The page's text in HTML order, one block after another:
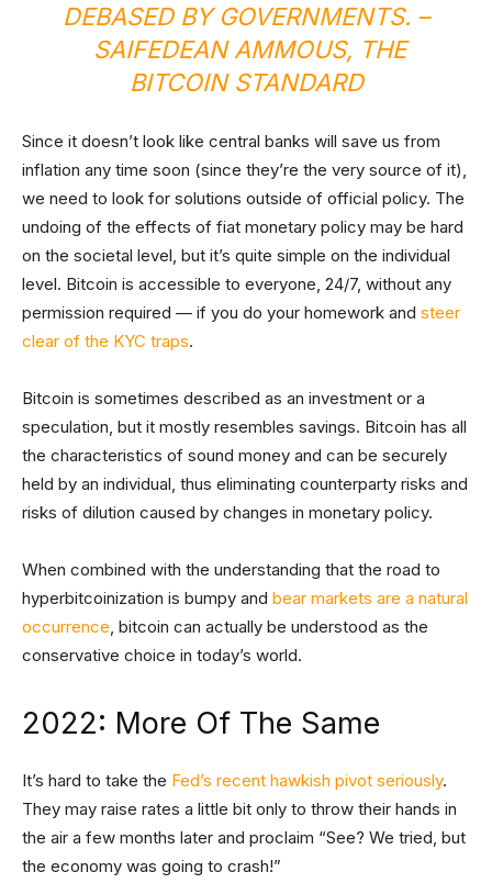
DEBASED BY GOVERNMENTS. –
SAIFEDEAN AMMOUS, THE
BITCOIN STANDARD
Since it doesn’t look like central banks will save us from
inflation any time soon (since they’re the very source of it),
we need to look for solutions outside of official policy. The
undoing of the effects of fiat monetary policy may be hard
on the societal level, but it’s quite simple on the individual
level. Bitcoin is accessible to everyone, 24/7, without any
permission required — if you do your homework and steer
clear of the KYC traps.
Bitcoin is sometimes described as an investment or a
speculation, but it mostly resembles savings. Bitcoin has all
the characteristics of sound money and can be securely
held by an individual, thus eliminating counterparty risks and
risks of dilution caused by changes in monetary policy.
When combined with the understanding that the road to
hyperbitcoinization is bumpy and bear markets are a natural
occurrence, bitcoin can actually be understood as the
conservative choice in today’s world.
2022: More Of The Same
It’s hard to take the Fed’s recent hawkish pivot seriously.
They may raise rates a little bit only to throw their hands in
the air a few months later and proclaim “See? We tried, but
the economy was going to crash!”